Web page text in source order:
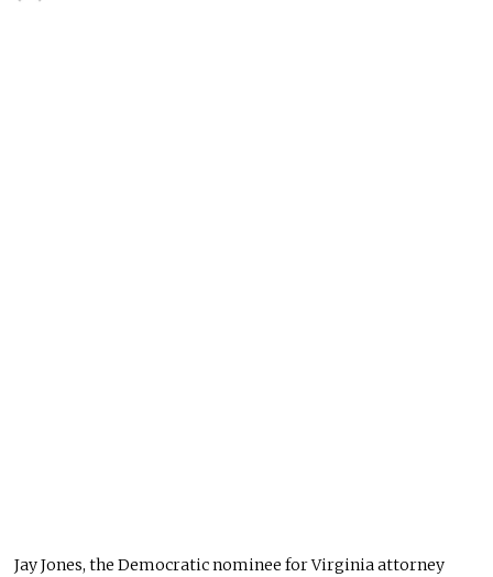
Jay Jones, the Democratic nominee for Virginia attorney